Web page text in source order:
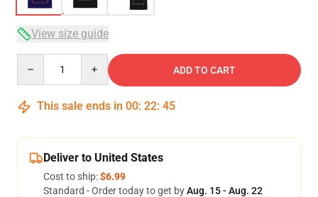
View size guide
ADD TO CART
This sale ends in 00: 22: 45
Deliver to United States
Cost to ship:$6.99
Standard - Order today to get byAug. 15 - Aug. 22